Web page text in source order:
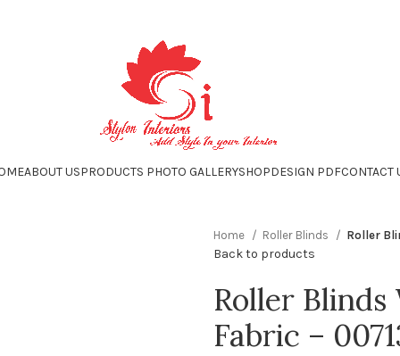
ABOUT USPRODUCTS PHOTO GALLERYSHOPDESIGN PDFCONTACT
Home Roller Blinds Roller
Back to products
Roller
Fabric –